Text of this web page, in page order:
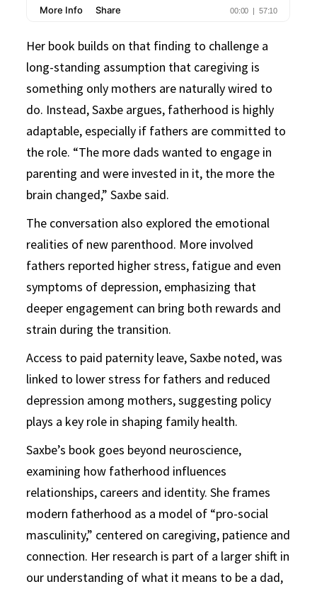
Her book builds on that finding to challenge a
long-standing assumption that caregiving is
something only mothers are naturally wired to
do. Instead, Saxbe argues, fatherhood is highly
adaptable, especially if fathers are committed to
the role. “The more dads wanted to engage in
parenting and were invested in it, the more the
brain changed,” Saxbe said.
The conversation also explored the emotional
realities of new parenthood. More involved
fathers reported higher stress, fatigue and even
symptoms of depression, emphasizing that
deeper engagement can bring both rewards and
strain during the transition.
Access to paid paternity leave, Saxbe noted, was
linked to lower stress for fathers and reduced
depression among mothers, suggesting policy
plays a key role in shaping family health.
Saxbe’s book goes beyond neuroscience,
examining how fatherhood influences
relationships, careers and identity. She frames
modern fatherhood as a model of “pro-social
masculinity,” centered on caregiving, patience and
connection. Her research is part of a larger shift in
our understanding of what it means to be a dad,